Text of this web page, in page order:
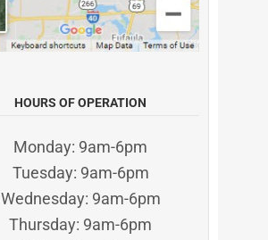
HOURS OF OPERATION
Monday: 9am-6pm
Tuesday: 9am-6pm
Wednesday: 9am-6pm
Thursday: 9am-6pm